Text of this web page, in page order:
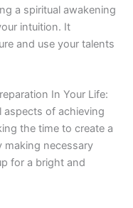
a spiritual awakening
intuition. It
and use your talents
In Your Life:
aspects of achieving
the time to create a
making necessary
for a bright and